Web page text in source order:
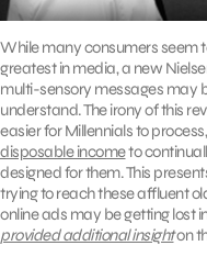
While many consumers seem
greatest in media, a new
multi-sensory messages may
understand. The irony of this
easier for Millennials to
disposable incometo
designed for them. This
trying to reach these affluent
online ads may be getting lost
provided additional insighton